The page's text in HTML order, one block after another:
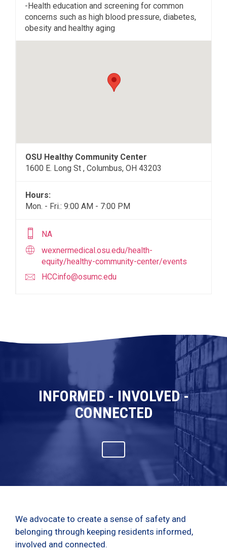
-Health education and screening for common
concerns such as high blood pressure, diabetes,
obesity and healthy aging
OSU Healthy Community Center
1600 E. Long St , Columbus, OH 43203
Hours:
Mon. - Fri.: 9:00 AM - 7:00 PM
NA
wexnermedical.osu.edu/health-
equity/healthy-community-center/events
HCCinfo@osumc.edu
INFORMED - INVOLVED -
CONNECTED
We advocate to create a sense of safety and
belonging through keeping residents informed,
involved and connected.